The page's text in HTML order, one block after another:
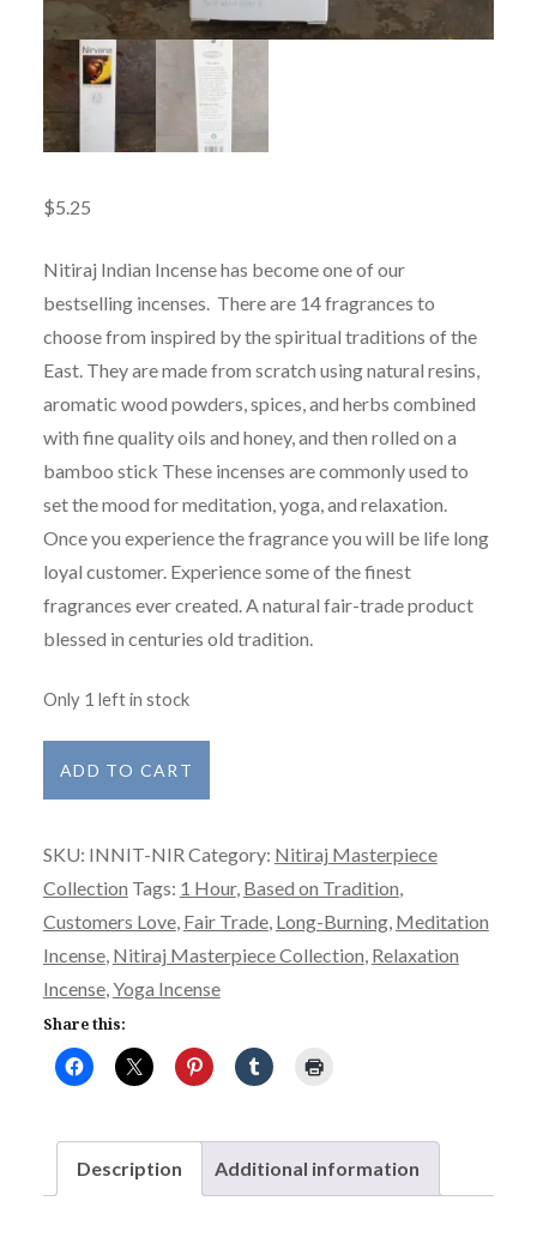
$5.25
Nitiraj Indian Incense has become one of our
bestselling incenses. There are 14 fragrances to
choose from inspired by the spiritual traditions of the
East. They are made from scratch using natural resins,
aromatic wood powders, spices, and herbs combined
with fine quality oils and honey, and then rolled on a
bamboo stick These incenses are commonly used to
set the mood for meditation, yoga, and relaxation.
Once you experience the fragrance you will be life long
loyal customer. Experience some of the finest
fragrances ever created. A natural fair-trade product
blessed in centuries old tradition.
Only 1 left in stock
Collection
-
Nirvana
quantity
ADD TO CART
SKU: INNIT-NIR Category: Nitiraj Masterpiece
Collection Tags: 1 Hour, Based on Tradition,
Customers Love, Fair Trade, Long-Burning, Meditation
Incense, Nitiraj Masterpiece Collection, Relaxation
Incense,Yoga Incense
Share this:
Description Additional information